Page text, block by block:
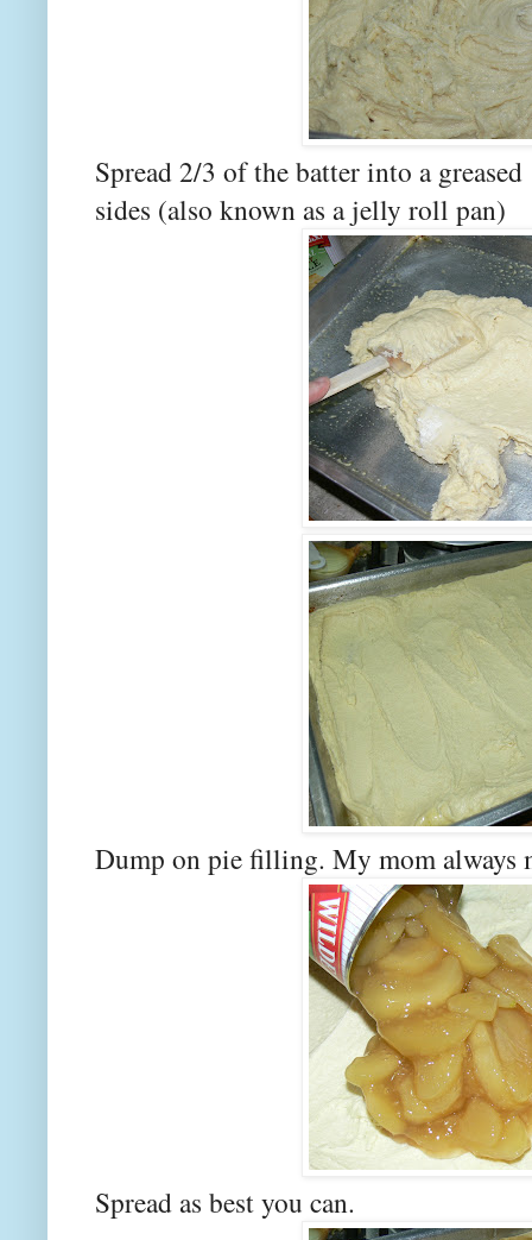
Spread 2/3 of the batter into a
sides (also known as a jelly roll pan)
Dump on pie filling. My mom always
Spread as best you can.